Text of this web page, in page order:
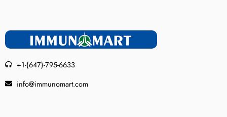
+1-(647)-795-6633
info@immunomart.com